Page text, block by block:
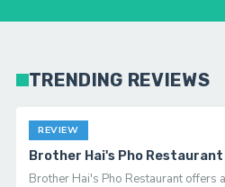
TRENDING REVIEWS
REVIEW
Brother Hai's Pho Restaurant
Brother Hai's Pho Restaurant offers